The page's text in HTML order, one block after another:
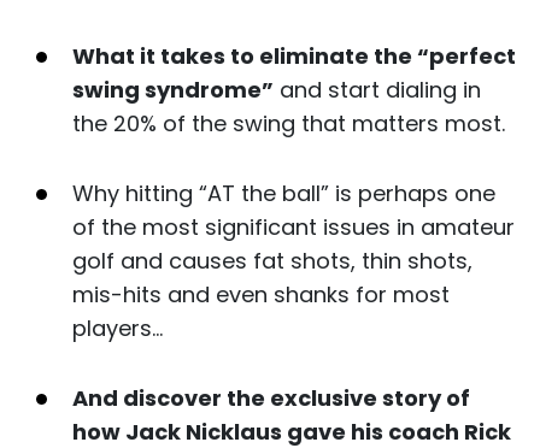
What it takes to eliminate the “perfect
swing syndrome” and start dialing in
the 20% of the swing that matters most.
Why hitting “AT the ball” is perhaps one
of the most significant issues in amateur
golf and causes fat shots, thin shots,
mis-hits and even shanks for most
players…
And discover the exclusive story of
how Jack Nicklaus gave his coach Rick